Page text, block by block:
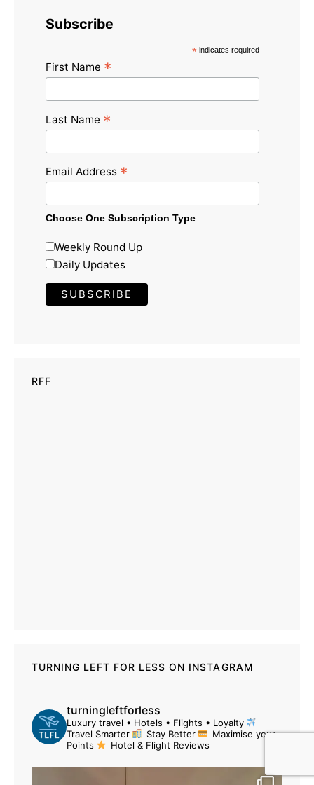
Subscribe
* indicates required
First Name *
Last Name *
Email Address *
Choose One Subscription Type
Weekly Round Up
Daily Updates
RFF
TURNING LEFT FOR LESS ON INSTAGRAM
turningleftforless
Luxury travel • Hotels • Flights • Loyalty
Travel Smarter
Stay Better
Maximise your
Points
Hotel & Flight Reviews